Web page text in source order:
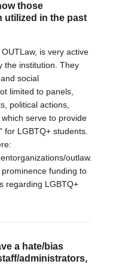
those
utilized in the past
is very active
the institution. They
social
limited to panels,
political actions,
serve to provide
for LGBTQ+ students.
outlaw.
funding to
regarding LGBTQ+
a hate/bias
administrators,